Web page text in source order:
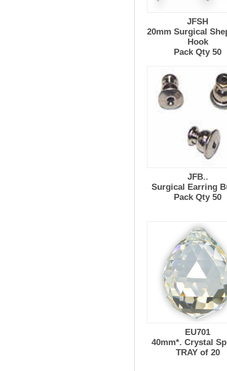
JFSH
20mm Surgical
Hook
Pack Qty 50
JFB..
Surgical Earring
Pack Qty 50
EU701
40mm*. Crystal
TRAY of 20